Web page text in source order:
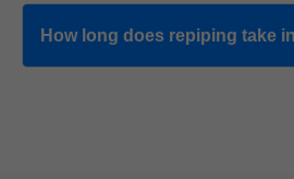
How long does repiping take